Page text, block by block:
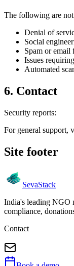
The following are
Denial of
Social
Spam or email
Issues
Automated
6. Contact
Security reports:
For general support,
Site footer
SevaStack
India's leading NGO
compliance,
Contact